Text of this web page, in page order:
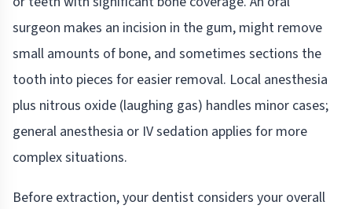
surgeon makes an incision in the gum, might remove
small amounts of bone, and sometimes sections the
tooth into pieces for easier removal. Local anesthesia
plus nitrous oxide (laughing gas) handles minor cases;
general anesthesia or IV sedation applies for more
complex situations.
Before extraction, your dentist considers your overall